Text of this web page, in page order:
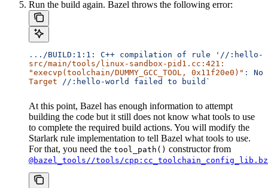
Run the build again. Bazel throws the following error:
.. ./BUILD:1:1: C++ compilation of rule '//:hello-
src/main/tools/linux-sandbox-pid1.cc:421:
"execvp(toolchain/DUMMY_GCC_TOOL, 0x11f20e0)" : No
Target //:hello-world failed to build`
At this point, Bazel has enough information to attempt
building the code but it still does not know what tools to use
to complete the required build actions. You will modify the
Starlark rule implementation to tell Bazel what tools to use.
For that, you need the tool_path() constructor from
@bazel_tools//tools/